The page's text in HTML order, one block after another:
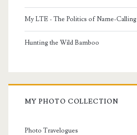
My LTE - The Politics of Name-Calling
Hunting the Wild Bamboo
MY PHOTO COLLECTION
Photo Travelogues